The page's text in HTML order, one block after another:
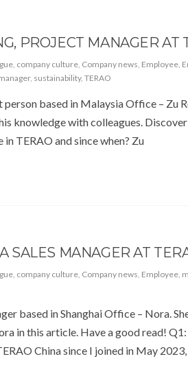
PROJECT MANAGER AT
, company culture, Company news, Employee,
, sustainability, TERAO
based in Malaysia Office – Zu
knowledge with colleagues.
TERAO and since when? Zu
SALES MANAGER AT
, company culture, Company news, Employee,
based in Shanghai Office – Nora.
in this article. Have a good read!
China since I joined in May